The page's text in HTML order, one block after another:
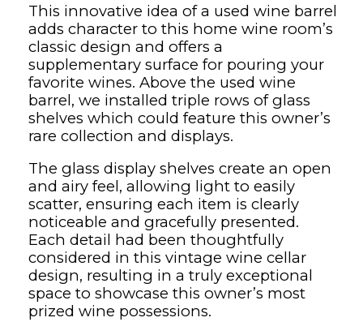
This innovative idea of a used wine barrel
adds character to this home wine room’s
classic design and offers a
supplementary surface for pouring your
favorite wines. Above the used wine
barrel, we installed triple rows of glass
shelves which could feature this owner’s
rare collection and displays.
The glass display shelves create an open
and airy feel, allowing light to easily
scatter, ensuring each item is clearly
noticeable and gracefully presented.
Each detail had been thoughtfully
considered in this vintage wine cellar
design, resulting in a truly exceptional
space to showcase this owner’s most
prized wine possessions.